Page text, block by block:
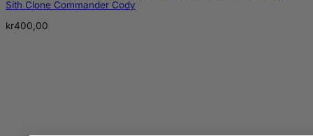
Sith Clone Commander Cody
kr400,00